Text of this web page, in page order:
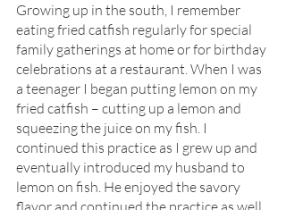
Growing up in the south, I remember
eating fried catfish regularly for special
family gatherings at home or for birthday
celebrations at a restaurant. When I was
a teenager I began putting lemon on my
fried catfish – cutting up a lemon and
squeezing the juice on my fish. I
continued this practice as I grew up and
eventually introduced my husband to
lemon on fish. He enjoyed the savory